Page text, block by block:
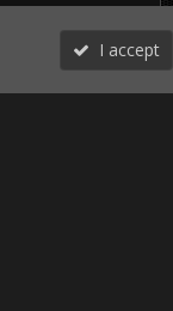
Steam
I accept
More